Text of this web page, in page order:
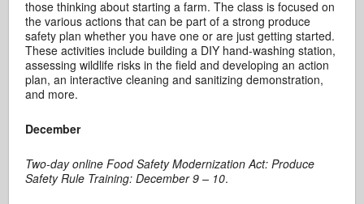
those thinking about starting a farm. The class is focused on
the various actions that can be part of a strong produce
safety plan whether you have one or are just getting started.
These activities include building a DIY hand-washing station,
assessing wildlife risks in the field and developing an action
plan, an interactive cleaning and sanitizing demonstration,
and more.
December
Two-day online Food Safety Modernization Act: Produce
Safety Rule Training: December 9 – 10.